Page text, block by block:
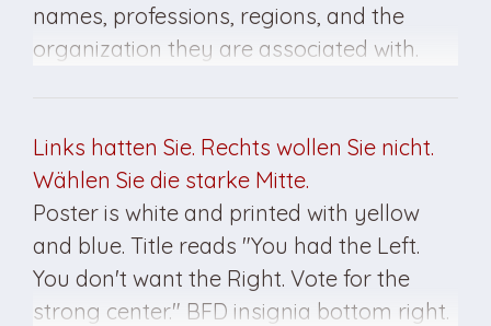
names, professions, regions, and the
organization they are associated with.
your rights as citizens!" Poster created for
the March 1990 elections in East Germany.
Links hatten Sie. Rechts wollen Sie nicht.
Wählen Sie die starke Mitte.
Poster is white and printed with yellow
and blue. Title reads "You had the Left.
You don't want the Right. Vote for the
strong center." BFD insignia bottom right.